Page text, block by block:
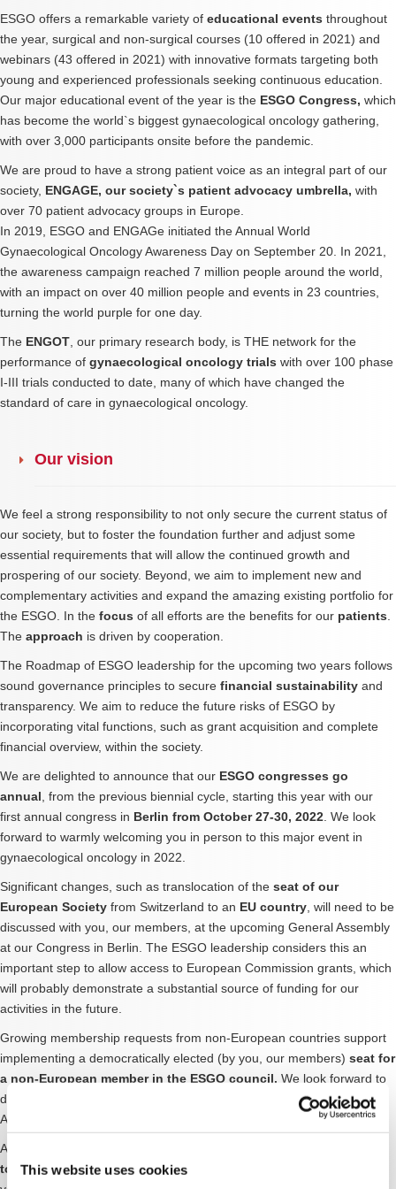
This website uses cookies
ESGO offers a remarkable variety of educational events throughout
the year, surgical and non-surgical courses (10 offered in 2021) and
webinars (43 offered in 2021) with innovative formats targeting both
young and experienced professionals seeking continuous education.
Our major educational event of the year is the ESGO Congress, which
has become the world`s biggest gynaecological oncology gathering,
with over 3,000 participants onsite before the pandemic.
We are proud to have a strong patient voice as an integral part of our
society, ENGAGE, our society`s patient advocacy umbrella, with
over 70 patient advocacy groups in Europe.
In 2019, ESGO and ENGAGe initiated the Annual World
Gynaecological Oncology Awareness Day on September 20. In 2021,
the awareness campaign reached 7 million people around the world,
with an impact on over 40 million people and events in 23 countries,
turning the world purple for one day.
The ENGOT , our primary research body, is THE network for the
performance of gynaecological oncology trials with over 100 phase
I-III trials conducted to date, many of which have changed the
standard of care in gynaecological oncology.
Our vision
We feel a strong responsibility to not only secure the current status of
our society, but to foster the foundation further and adjust some
essential requirements that will allow the continued growth and
prospering of our society. Beyond, we aim to implement new and
complementary activities and expand the amazing existing portfolio for
the ESGO. In the focus of all efforts are the benefits for our patients
The approach is driven by cooperation.
The Roadmap of ESGO leadership for the upcoming two years follows
sound governance principles to secure financial sustainability and
transparency. We aim to reduce the future risks of ESGO by
incorporating vital functions, such as grant acquisition and complete
financial overview, within the society.
We are delighted to announce that our ESGO congresses go
annual , from the previous biennial cycle, starting this year with our
first annual congress in Berlin from October 27-30, 2022 . We look
forward to warmly welcoming you in person to this major event in
gynaecological oncology in 2022.
Significant changes, such as translocation of the seat of our
European Society from Switzerland to an EU country , will need to be
discussed with you, our members, at the upcoming General Assembly
at our Congress in Berlin. The ESGO leadership considers this an
important step to allow access to European Commission grants, which
will probably demonstrate a substantial source of funding for our
activities in the future.
Growing membership requests from non-European countries support
implementing a democratically elected (by you, our members) seat for
a non-European member in the ESGO council. We look forward to
discussing these important topics with you at the upcoming General
Assembly.
Ambitious scientific aims include the adaptation of
to limited-resource regions, with a first pilot project launched this